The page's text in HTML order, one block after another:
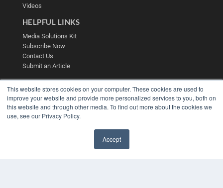
This website stores cookies on your computer. These cookies are used to
improve your website and provide more personalized services to you, both on
this website and through other media. To find out more about the cookies we
use, see our Privacy Policy.
Accept
Videos
HELPFUL LINKS
Media Solutions Kit
Subscribe Now
Contact Us
Submit an Article